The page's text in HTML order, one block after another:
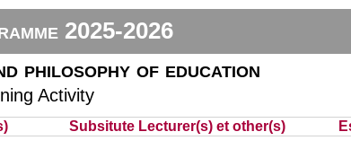
2025-2026
philosophy of education
Activity
Subsitute Lecturer(s) et other(s)